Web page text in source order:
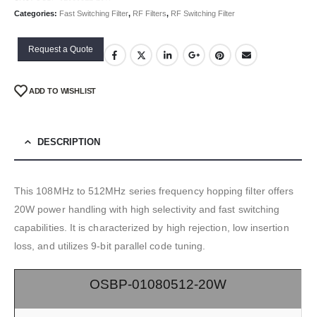
Categories: Fast Switching Filter, RF Filters, RF Switching Filter
Request a Quote
ADD TO WISHLIST
DESCRIPTION
This 108MHz to 512MHz series frequency hopping filter offers
20W power handling with high selectivity and fast switching
capabilities. It is characterized by high rejection, low insertion
loss, and utilizes 9-bit parallel code tuning.
OSBP-01080512-20W